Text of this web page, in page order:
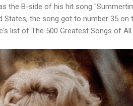
the B-side of his hit song
the song got to number 35 on
list of The 500 Greatest Songs of All